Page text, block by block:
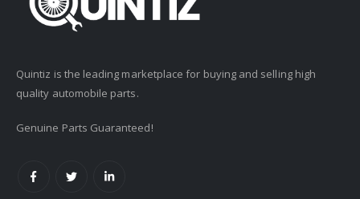
Quintiz is the leading marketplace for buying and selling high
quality automobile parts.
Genuine Parts Guaranteed!